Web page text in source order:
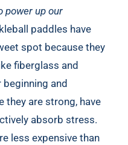
power up our
paddles have
spot because they
fiberglass and
and
they are strong, have
absorb stress.
less expensive than